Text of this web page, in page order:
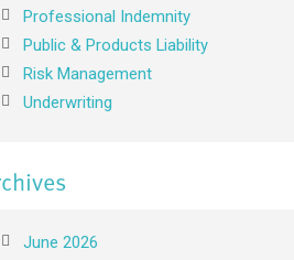
Professional Indemnity
Public & Products Liability
Risk Management
Underwriting
June 2026